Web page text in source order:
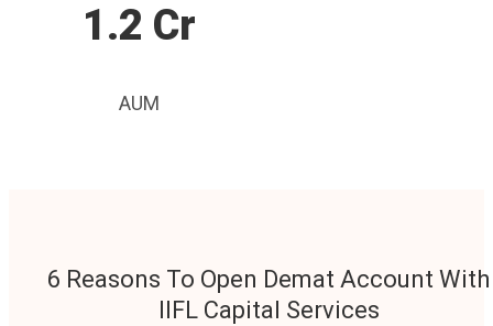
1.2 Cr
AUM
6 Reasons To Open Demat Account With
IIFL Capital Services